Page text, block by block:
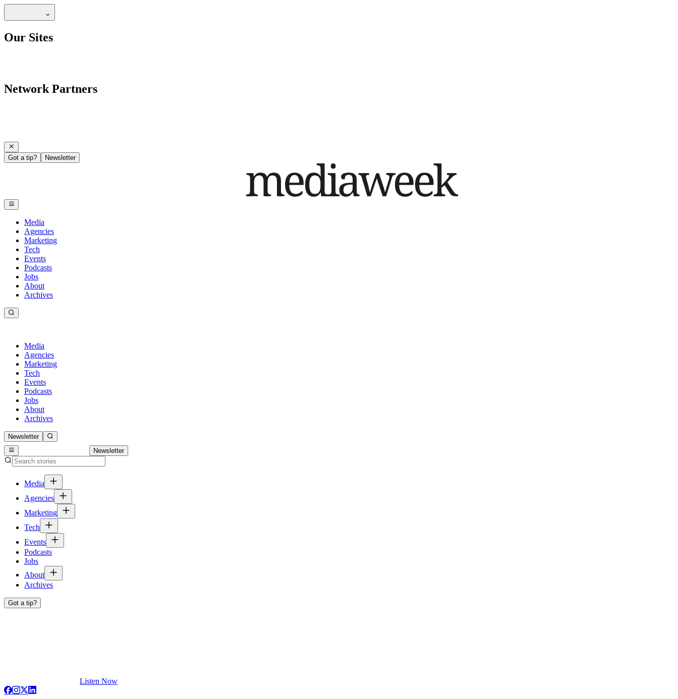
Our Sites
Network Partners
Got a tip? Newsletter
Media
Agencies
Marketing
Tech
Events
Podcasts
Jobs
About
Archives
Media
Agencies
Marketing
Tech
Events
Podcasts
Jobs
About
Archives
Newsletter
Newsletter
Media
Agencies
Marketing
Tech
Events
Podcasts
Jobs
About
Archives
Got a tip?
Listen Now